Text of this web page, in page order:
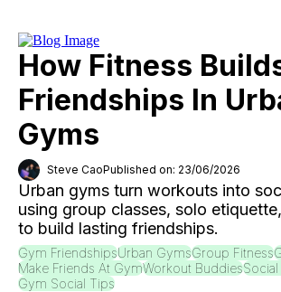
How Fitness
Friendships In
Gyms
Steve CaoPublished on: 23/06/2026
Urban gyms turn workouts into
using group classes, solo
to build lasting friendships.
Gym FriendshipsUrban GymsGroup Fitness
Make Friends At GymWorkout Buddies
Gym Social Tips